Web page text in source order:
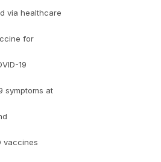
via healthcare
for
19
symptoms at
vaccines